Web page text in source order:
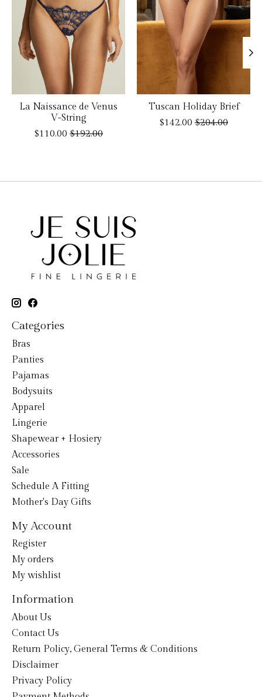
La Naissance de Venus
V-String
$110.00 $192.00
Tuscan Holiday Brief
$142.00 $204.00
Categories
Bras
Panties
Pajamas
Bodysuits
Apparel
Lingerie
Shapewear + Hosiery
Accessories
Sale
Schedule A Fitting
Mother's Day Gifts
My Account
Register
My orders
My wishlist
Information
About Us
Contact Us
Return Policy, General Terms & Conditions
Disclaimer
Privacy Policy